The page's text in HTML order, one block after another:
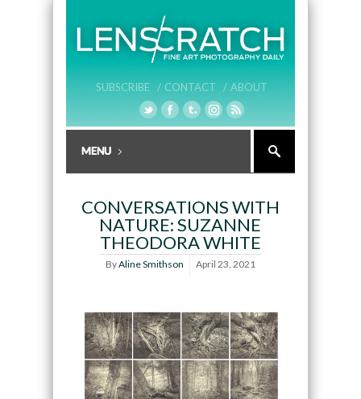
SUBSCRIBE / CONTACT / ABOUT
CONVERSATIONS WITH
NATURE: SUZANNE
THEODORA WHITE
ByAline Smithson April 23, 2021